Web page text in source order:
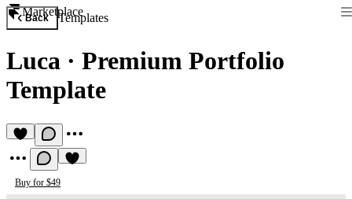
Marketplace
Back Templates
Luca · Premium Portfolio
Template
Buy for $49